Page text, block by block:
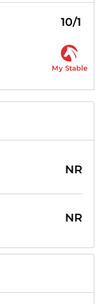
10/1
My Stable
NR
NR